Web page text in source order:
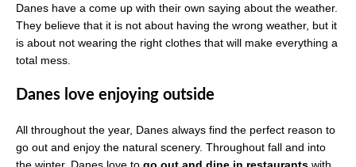
Danes have a come up with their own saying about the weather.
They believe that it is not about having the wrong weather, but it
is about not wearing the right clothes that will make everything a
total mess.
Danes love enjoying outside
All throughout the year, Danes always find the perfect reason to
go out and enjoy the natural scenery. Throughout fall and into